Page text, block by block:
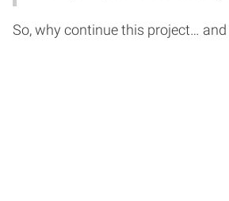
So, why continue this project…